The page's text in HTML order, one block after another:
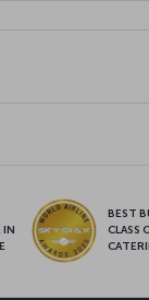
IN
BEST
CLASS